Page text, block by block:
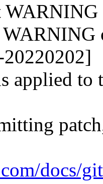
applied to
docs/